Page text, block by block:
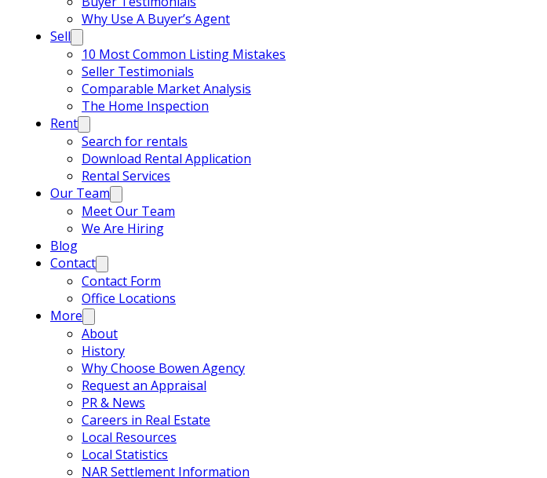
Why Use A Buyer’s Agent
Sell
10 Most Common Listing Mistakes
Seller Testimonials
Comparable Market Analysis
The Home Inspection
Rent
Search for rentals
Download Rental Application
Rental Services
Our Team
Meet Our Team
We Are Hiring
Blog
Contact
Contact Form
Office Locations
More
About
History
Why Choose Bowen Agency
Request an Appraisal
PR & News
Careers in Real Estate
Local Resources
Local Statistics
NAR Settlement Information